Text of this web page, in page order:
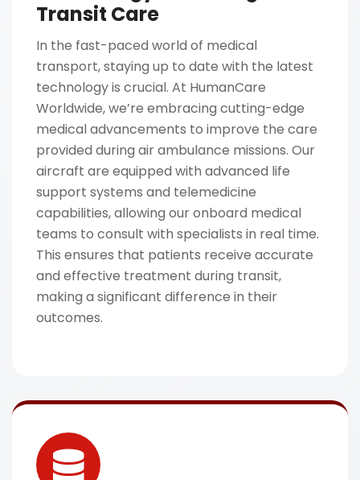
Transit Care
In the fast-paced world of medical
transport, staying up to date with the latest
technology is crucial. At HumanCare
Worldwide, we’re embracing cutting-edge
medical advancements to improve the care
provided during air ambulance missions. Our
aircraft are equipped with advanced life
support systems and telemedicine
capabilities, allowing our onboard medical
teams to consult with specialists in real time.
This ensures that patients receive accurate
and effective treatment during transit,
making a significant difference in their
outcomes.